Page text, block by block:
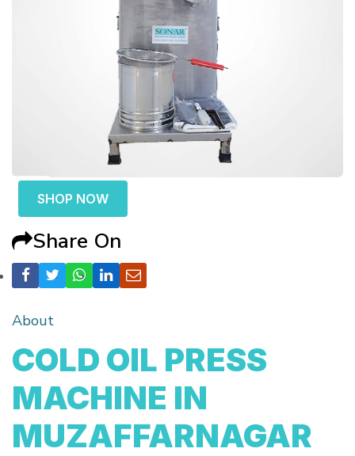
SHOP NOW
Share On
About
COLD OIL PRESS
MACHINE IN
MUZAFFARNAGAR